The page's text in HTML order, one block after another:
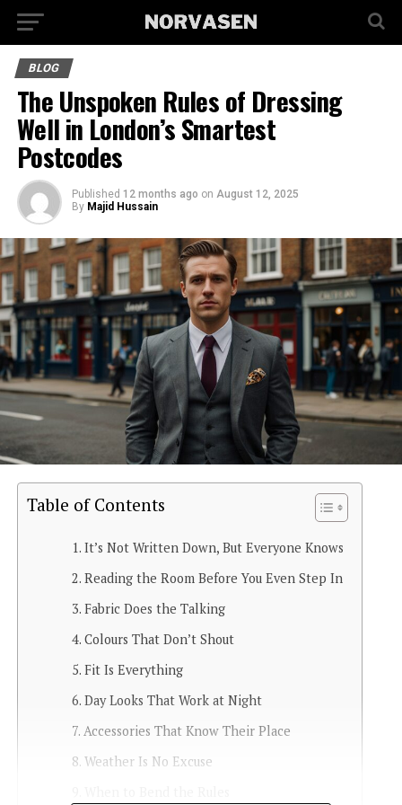
BLOG
The Unspoken Rules of Dressing
Well in London’s Smartest
Postcodes
Published 12 months ago on August 12, 2025
By Majid Hussain
Table of Contents
It’s Not Written Down, But Everyone Knows
Reading the Room Before You Even Step In
Fabric Does the Talking
Colours That Don’t Shout
Fit Is Everything
Day Looks That Work at Night
Accessories That Know Their Place
Weather Is No Excuse